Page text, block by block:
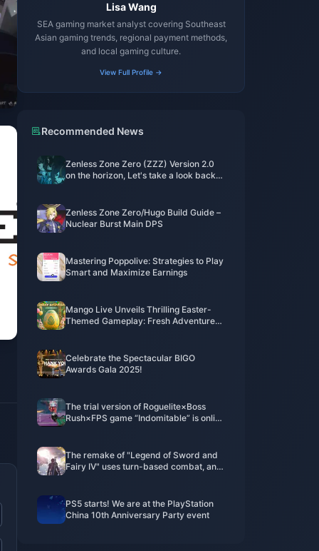
Lisa Wang
SEA gaming market analyst covering Southeast
Asian gaming trends, regional payment methods,
and local gaming culture.
View Full Profile →
Recommended News
Zenless Zone Zero (ZZZ) Version 2.0
on the horizon, Let's take a look back
Zenless Zone Zero/Hugo Build Guide –
Nuclear Burst Main DPS
Mastering Poppolive: Strategies to Play
Smart and Maximize Earnings
Mango Live Unveils Thrilling Easter-
Themed Gameplay: Fresh Adventures
Celebrate the Spectacular BIGO
Awards Gala 2025!
The trial version of Roguelite×Boss
Rush×FPS game “Indomitable” is online
The remake of "Legend of Sword and
Fairy IV" uses turn-based combat, and
PS5 starts! We are at the PlayStation
China 10th Anniversary Party event